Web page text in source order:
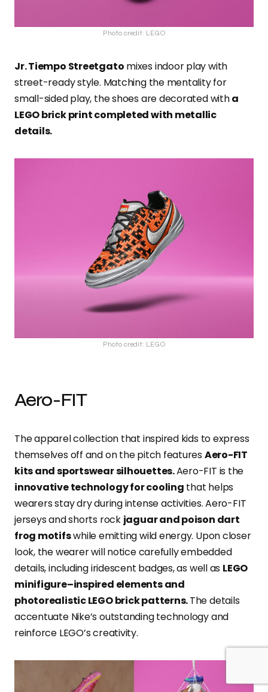
Photo credit: LEGO
Jr. Tiempo Streetgato mixes indoor play with
street-ready style. Matching the mentality for
small-sided play, the shoes are decorated witha
LEGO brick print completed with metallic
details.
Photo credit: LEGO
Aero-FIT
The apparel collection that inspired kids to express
themselves off and on the pitch featuresAero-FIT
kits and sportswear silhouettes.Aero-FIT is the
innovative technology for cooling that helps
wearers stay dry during intense activities. Aero-FIT
jerseys and shorts rock jaguar and poison dart
frog motifswhile emitting wild energy. Upon closer
look, the wearer will notice carefully embedded
details, including iridescent badges, as well as LEGO
minifigure–inspired elements and
photorealistic LEGO brick patterns.The details
accentuate Nike’s outstanding technology and
reinforce LEGO’s creativity.